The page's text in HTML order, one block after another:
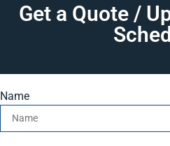
Get a Quote /
Name